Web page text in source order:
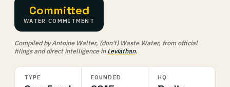
Committed
WATER COMMITMENT
Compiled by Antoine Walter, (don't) Waste Water, from official
filings and direct intelligence inLeviathan.
TYPE FOUNDED HQ